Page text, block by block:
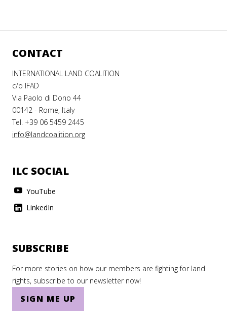
CONTACT
INTERNATIONAL LAND COALITION
c/o IFAD
Via Paolo di Dono 44
00142 - Rome, Italy
Tel. +39 06 5459 2445
info@landcoalition.org
ILC SOCIAL
YouTube
LinkedIn
SUBSCRIBE
For more stories on how our members are fighting for land
rights, subscribe to our newsletter now!
SIGN ME UP